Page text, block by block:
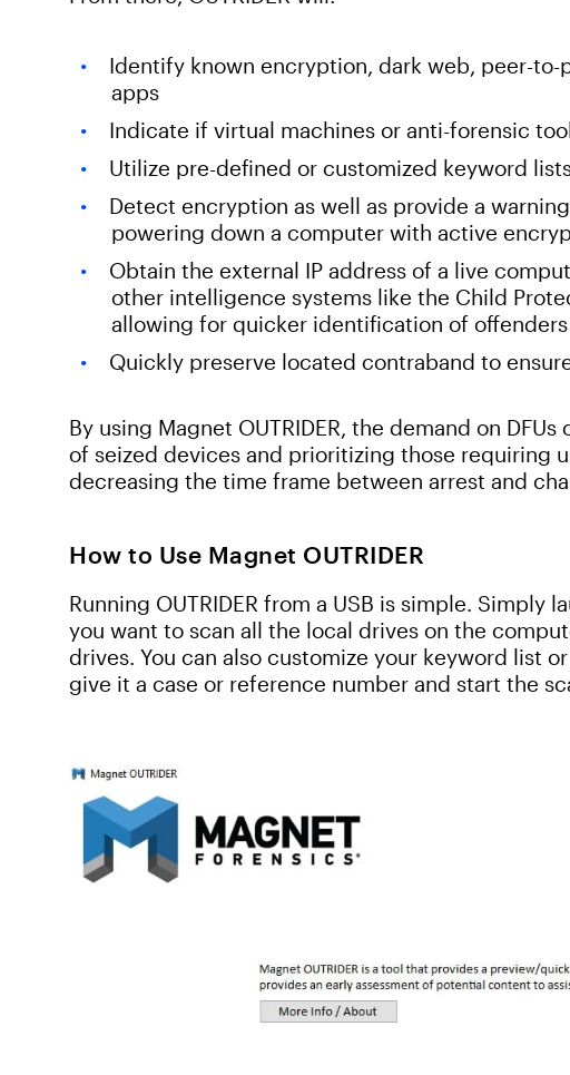
Identify known encryption, dark web, peer-
apps
Indicate if virtual machines or anti-forensic
Utilize pre-defined or customized keyword
Detect encryption as well as provide a
powering down a computer with active
Obtain the external IP address of a live
other intelligence systems like the Child
allowing for quicker identification of offenders
Quickly preserve located contraband to
By using Magnet OUTRIDER, the demand on
of seized devices and prioritizing those requiring
decreasing the time frame between arrest and
How to Use Magnet OUTRIDER
Running OUTRIDER from a USB is simple. Simply
you want to scan all the local drives on the
drives. You can also customize your keyword list
give it a case or reference number and start the